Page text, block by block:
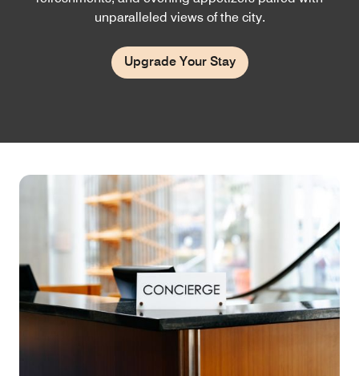
unparalleled views of the city.
Upgrade Your Stay